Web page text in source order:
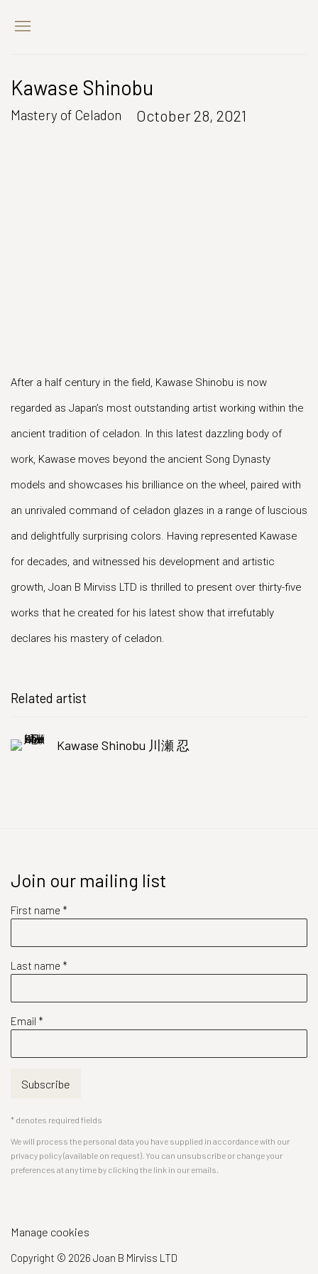
Kawase Shinobu
Mastery of Celadon October 28, 2021
After a half century in the field, Kawase Shinobu is now
regarded as Japan’s most outstanding artist working within the
ancient tradition of celadon. In this latest dazzling body of
work, Kawase moves beyond the ancient Song Dynasty
models and showcases his brilliance on the wheel, paired with
an unrivaled command of celadon glazes in a range of luscious
and delightfully surprising colors. Having represented Kawase
for decades, and witnessed his development and artistic
growth, Joan B Mirviss LTD is thrilled to present over thirty-five
works that he created for his latest show that irrefutably
declares his mastery of celadon.
Related artist
Kawase Shinobu 川瀬 忍
Join our mailing list
First name *
Last name *
Email *
Subscribe
* denotes required fields
We will process the personal data you have supplied in accordance with our
privacy policy (available on request). You can unsubscribe or change your
preferences at any time by clicking the link in our emails.
Manage cookies
Copyright © 2026 Joan B Mirviss LTD